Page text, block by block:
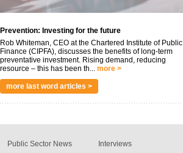
Prevention: Investing for the future
Rob Whiteman, CEO at the Chartered Institute of Public
Finance (CIPFA), discusses the benefits of long-term
preventative investment. Rising demand, reducing
resource – this has been th...
more >
more last word articles >
Public Sector News
Interviews